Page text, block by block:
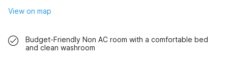
View on map
Budget-Friendly Non AC room with a comfortable bed
and clean washroom